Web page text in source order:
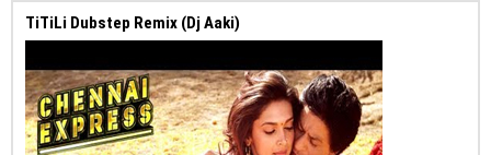
TiTiLi Dubstep Remix (Dj Aaki)